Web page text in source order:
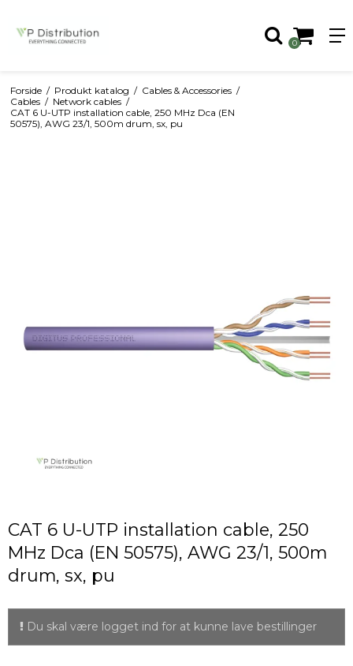
0
Forside / Produkt katalog / Cables & Accessories /
Cables / Network cables /
CAT 6 U-UTP installation cable, 250 MHz Dca (EN
50575), AWG 23/1, 500m drum, sx, pu
CAT 6 U-UTP installation cable, 250
MHz Dca (EN 50575), AWG 23/1, 500m
drum, sx, pu
Du skal være logget ind for at kunne lave bestillinger